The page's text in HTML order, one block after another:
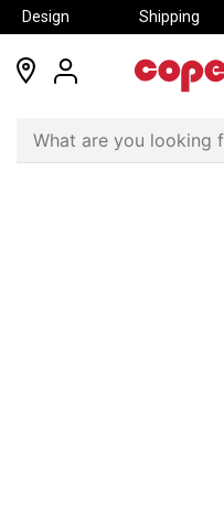
Design Shipping
locations